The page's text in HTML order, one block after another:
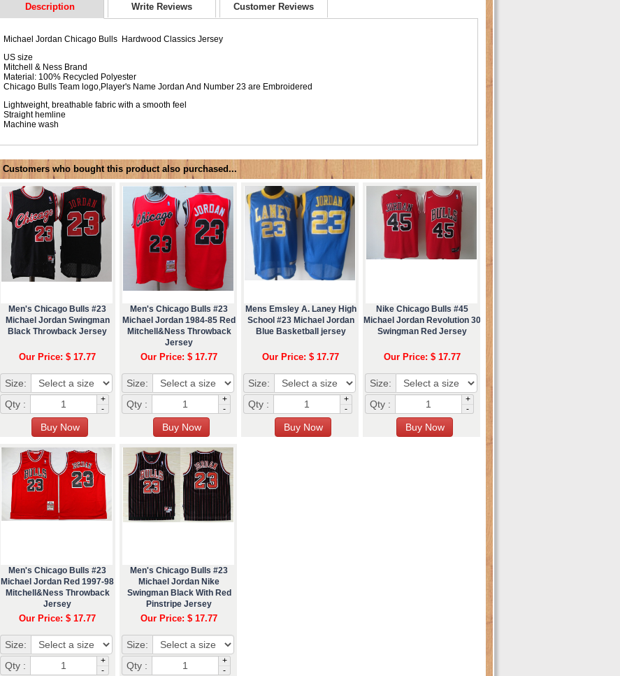
Description Write Reviews Customer Reviews
Michael Jordan Chicago Bulls Hardwood Classics Jersey
US size
Mitchell & Ness Brand
Material: 100% Recycled Polyester
Chicago Bulls Team logo,Player's Name Jordan And Number 23 are Embroidered
Lightweight, breathable fabric with a smooth feel
Straight hemline
Machine wash
Customers who bought this product also purchased...
Men's Chicago Bulls #23
Michael Jordan Swingman
Black Throwback Jersey
Our Price: $ 17.77
Size:
Qty :
+
-
Men's Chicago Bulls #23
Michael Jordan 1984-85 Red
Mitchell&Ness Throwback
Jersey
Our Price: $ 17.77
Size:
Qty :
+
-
Mens Emsley A. Laney High
School #23 Michael Jordan
Blue Basketball jersey
Our Price: $ 17.77
Size:
Qty :
+
-
Nike Chicago Bulls #45
Michael Jordan Revolution 30
Swingman Red Jersey
Our Price: $ 17.77
Size:
Qty :
+
-
Men's Chicago Bulls #23
Michael Jordan Red 1997-98
Mitchell&Ness Throwback
Jersey
Our Price: $ 17.77
Size:
Qty :
+
-
Men's Chicago Bulls #23
Michael Jordan Nike
Swingman Black With Red
Pinstripe Jersey
Our Price: $ 17.77
Size:
Qty :
+
-